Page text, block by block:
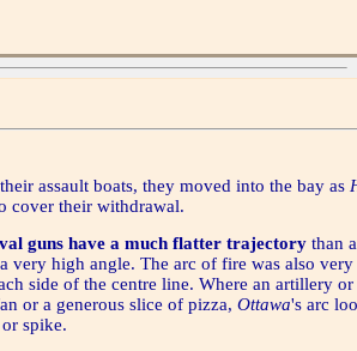
assault boats, they moved into the bay as
cover their withdrawal.
guns have a much flatter trajectory than
very high angle. The arc of fire was also
side of the centre line. Where an artillery
or a generous slice of pizza, Ottawa's arc
spike.